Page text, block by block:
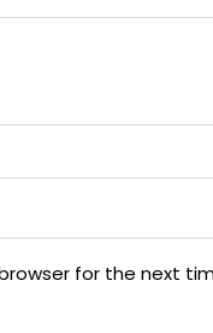
for the next